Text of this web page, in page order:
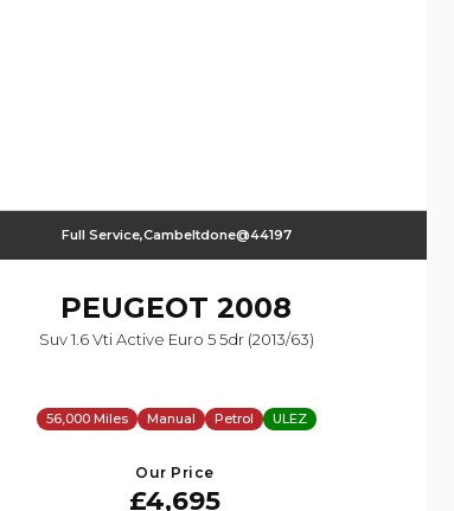
Full Service,Cambeltdone@44197
PEUGEOT 2008
Suv 1.6 Vti Active Euro 5 5dr (2013/63)
56,000 Miles Manual Petrol ULEZ
Our Price
£4,695